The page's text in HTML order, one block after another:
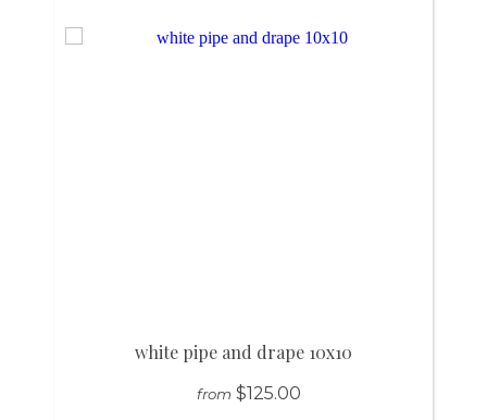
white pipe and drape 10x10
from $125.00